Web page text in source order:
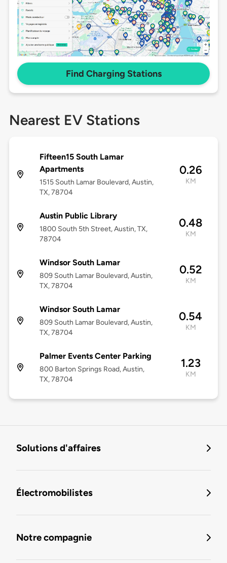
Find Charging Stations
Nearest EV Stations
Fifteen15 South Lamar
Apartments
1515 South Lamar Boulevard, Austin,
TX, 78704
0.26
KM
Austin Public Library
1800 South 5th Street, Austin, TX,
78704
0.48
KM
Windsor South Lamar
809 South Lamar Boulevard, Austin,
TX, 78704
0.52
KM
Windsor South Lamar
809 South Lamar Boulevard, Austin,
TX, 78704
0.54
KM
Palmer Events Center Parking
800 Barton Springs Road, Austin,
TX, 78704
1.23
KM
Solutions d'affaires
Électromobilistes
Notre compagnie